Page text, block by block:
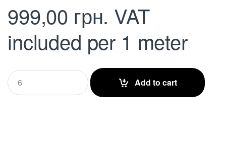
999,00 грн. VAT
included per 1 meter
Q
u
Add to cart